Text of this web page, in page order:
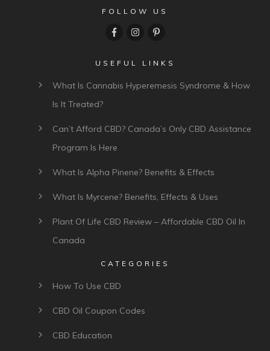
FOLLOW US
USEFUL LINKS
What Is Cannabis Hyperemesis Syndrome & How
Is It Treated?
Can’t Afford CBD? Canada’s Only CBD Assistance
Program Is Here
What Is Alpha Pinene? Benefits & Effects
What Is Myrcene? Benefits, Effects & Uses
Plant Of Life CBD Review – Affordable CBD Oil In
Canada
CATEGORIES
How To Use CBD
CBD Oil Coupon Codes
CBD Education